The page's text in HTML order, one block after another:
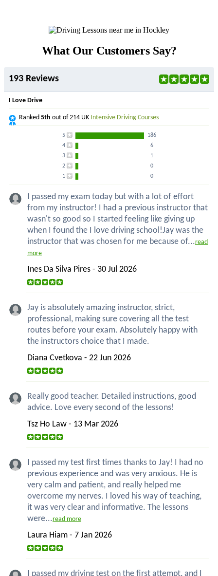
What Our Customers Say?
193 Reviews
I Love Drive
Ranked 5th out of 214 UK Intensive Driving Courses
5
186
4
6
3
1
2
0
1
0
I passed my exam today but with a lot of effort
from my instructor! I had a previous instructor that
wasn't so good so I started feeling like giving up
when I found the I love driving school!Jay was the
instructor that was chosen for me because of...read
more
Ines Da Silva Pires - 30 Jul 2026
Jay is absolutely amazing instructor, strict,
professional, making sure covering all the test
routes before your exam. Absolutely happy with
the instructors choice that I made.
Diana Cvetkova - 22 Jun 2026
Really good teacher. Detailed instructions, good
advice. Love every second of the lessons!
Tsz Ho Law - 13 Mar 2026
I passed my test first times thanks to Jay! I had no
previous experience and was very anxious. He is
very calm and patient, and really helped me
overcome my nerves. I loved his way of teaching,
it was very clear and informative. The lessons
were...read more
Laura Hiam - 7 Jan 2026
I passed my driving test on the first attempt, and I